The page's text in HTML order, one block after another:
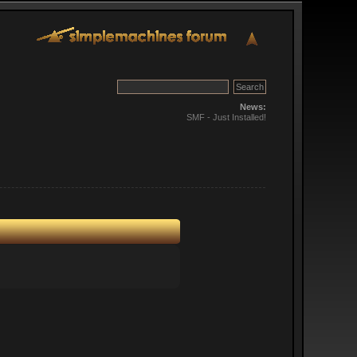
News:
SMF - Just Installed!